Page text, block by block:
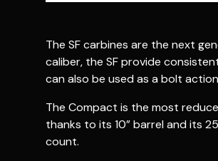
The SF carbines are the next
caliber, the SF provide
can also be used as a bolt
The Compact is the most
thanks to its 10” barrel and its
count.